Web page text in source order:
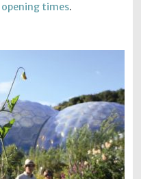
opening times.